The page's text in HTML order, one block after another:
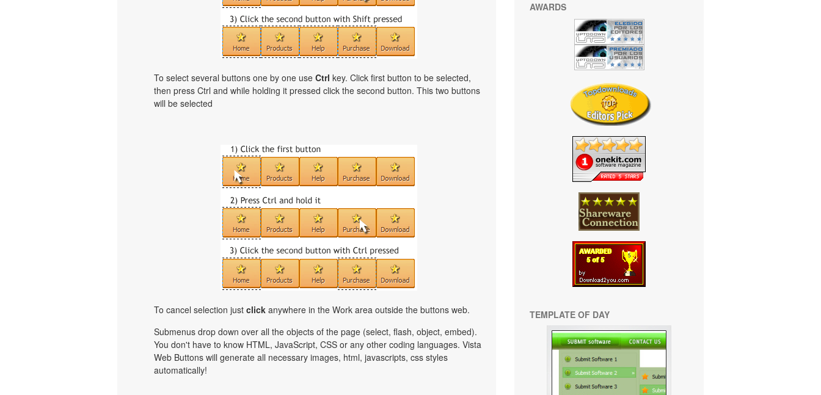
To select several buttons one by one use Ctrl key. Click first button to be selected,
then press Ctrl and while holding it pressed click the second button. This two buttons
will be selected
To cancel selection just click anywhere in the Work area outside the buttons web.
Submenus drop down over all the objects of the page (select, flash, object, embed).
You don't have to know HTML, JavaScript, CSS or any other coding languages. Vista
Web Buttons will generate all necessary images, html, javascripts, css styles
automatically!
AWARDS
TEMPLATE OF DAY